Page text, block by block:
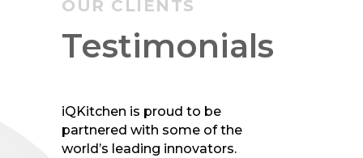
OUR CLIENTS
Testimonials
iQKitchen is proud to be
partnered with some of the
world’s leading innovators.